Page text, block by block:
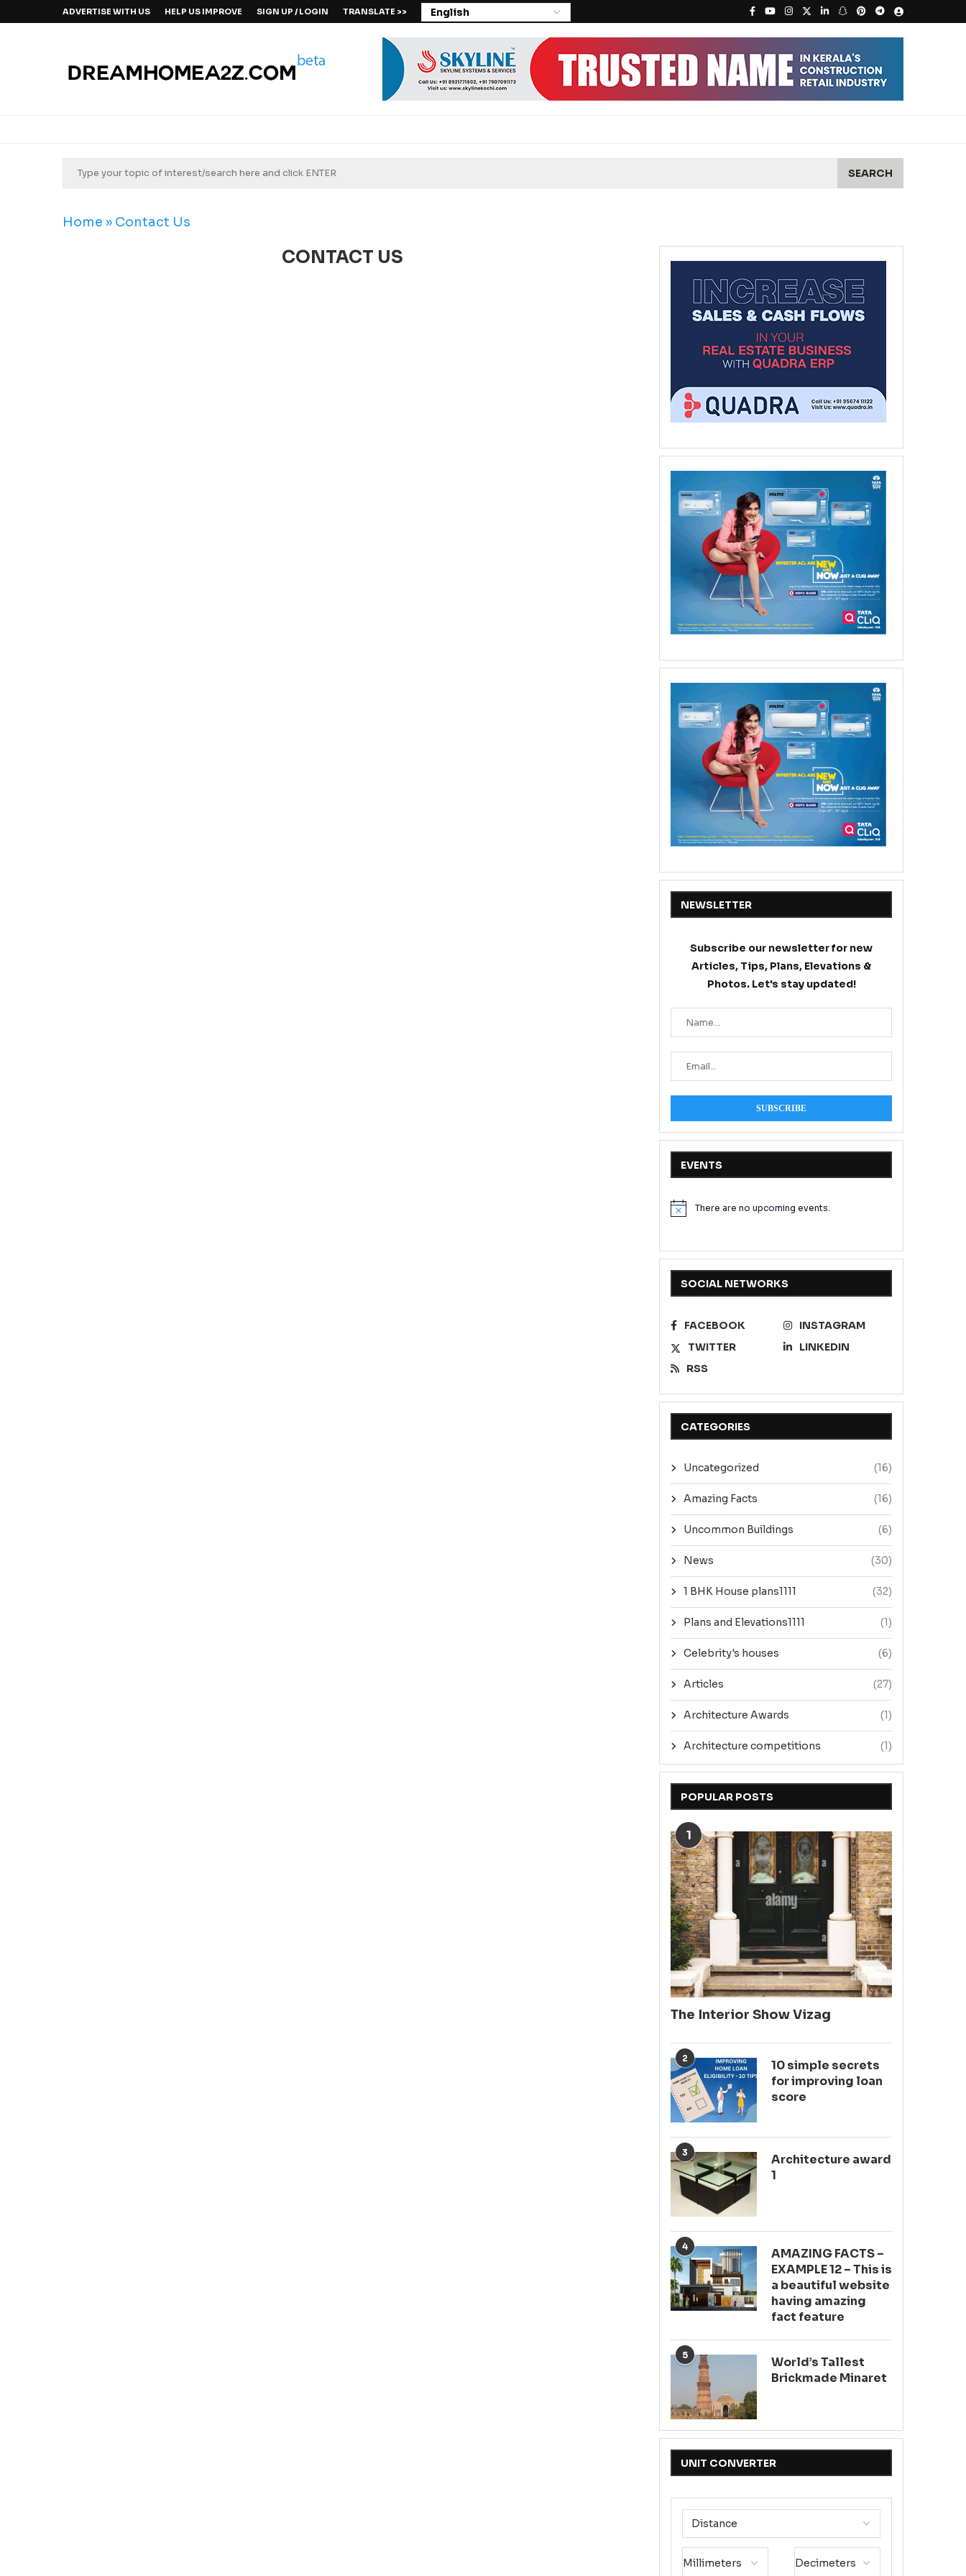
ADVERTISE WITH US HELP US IMPROVE SIGN UP / LOGIN TRANSLATE >>
SEARCH
Home » Contact Us
CONTACT US
NEWSLETTER
Subscribe our newsletter for new
Articles, Tips, Plans, Elevations &
Photos. Let's stay updated!
EVENTS
NoticeThere are no upcoming events.
SOCIAL NETWORKS
FACEBOOK
INSTAGRAM
TWITTER
LINKEDIN
RSS
CATEGORIES
Uncategorized (16)
Amazing Facts (16)
Uncommon Buildings (6)
News (30)
1 BHK House plans1111 (32)
Plans and Elevations1111 (1)
Celebrity's houses (6)
Articles (27)
Architecture Awards (1)
Architecture competitions (1)
POPULAR POSTS
1
The Interior Show Vizag
2
10 simple secrets
for improving loan
score
3
Architecture award
1
4
AMAZING FACTS –
EXAMPLE 12 – This is
a beautiful website
having amazing
fact feature
5
World’s Tallest
Brickmade Minaret
UNIT CONVERTER